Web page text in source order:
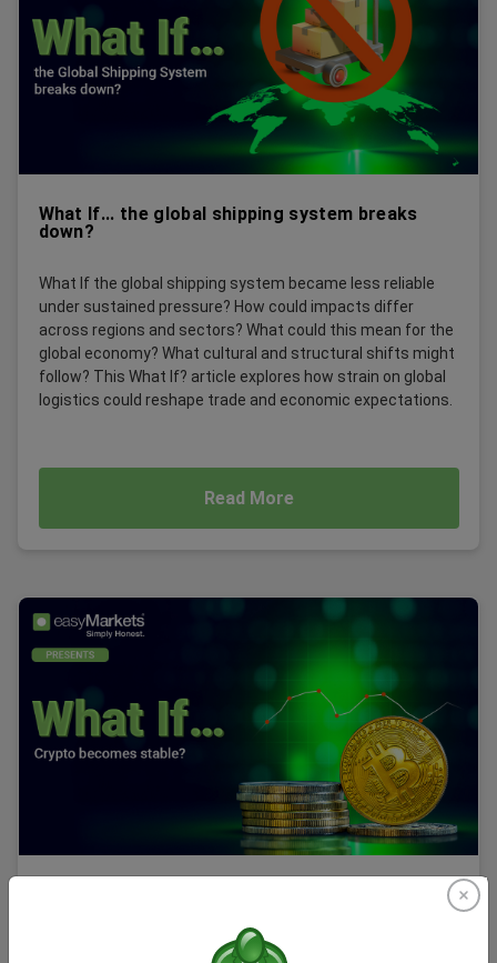
What If... the global shipping system breaks
down?
What If the global shipping system became less reliable
under sustained pressure? How could impacts differ
across regions and sectors? What could this mean for the
global economy? What cultural and structural shifts might
follow? This What If? article explores how strain on global
logistics could reshape trade and economic expectations.
Read More